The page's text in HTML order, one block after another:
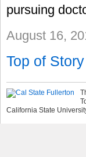
pursuing
August 16,
Top of Story
California State